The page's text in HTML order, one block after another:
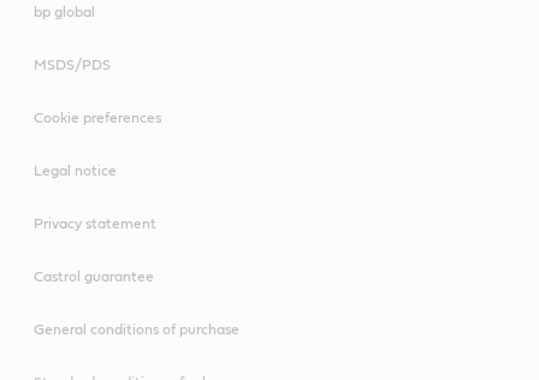
bp global
MSDS/PDS
Cookie preferences
Legal notice
Privacy statement
Castrol guarantee
General conditions of purchase